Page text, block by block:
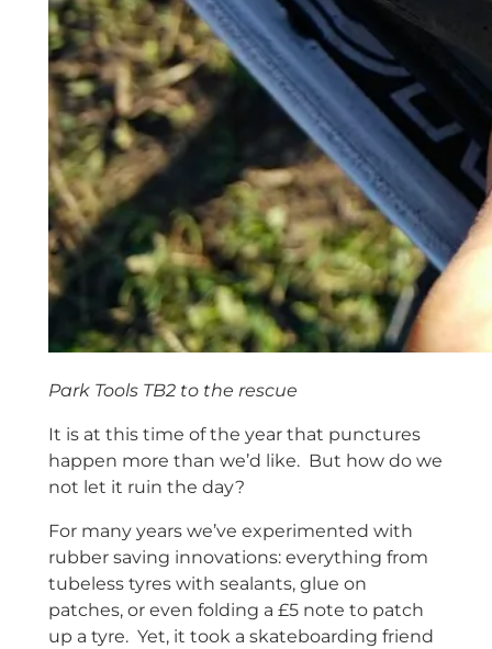
Park Tools TB2 to the rescue
It is at this time of the year that punctures
happen more than we’d like. But how do we
not let it ruin the day?
For many years we’ve experimented with
rubber saving innovations: everything from
tubeless tyres with sealants, glue on
patches, or even folding a £5 note to patch
up a tyre. Yet, it took a skateboarding friend